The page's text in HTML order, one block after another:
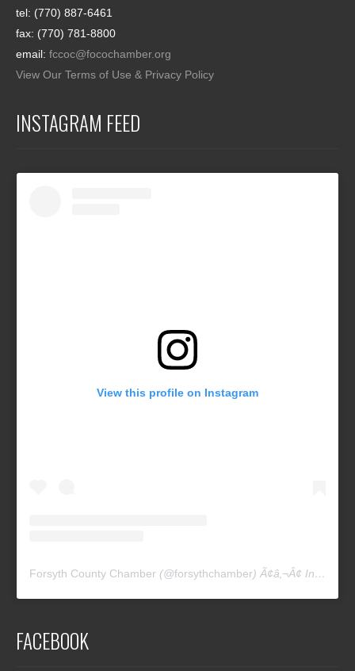
tel: (770) 887-6461
fax: (770) 781-8800
email: fccoc@focochamber.org
View Our Terms of Use & Privacy Policy
INSTAGRAM FEED
View this profile on Instagram
Forsyth County Chamber (@forsythchamber) Ã¢â‚¬Â¢ Instagram photos and videos
FACEBOOK